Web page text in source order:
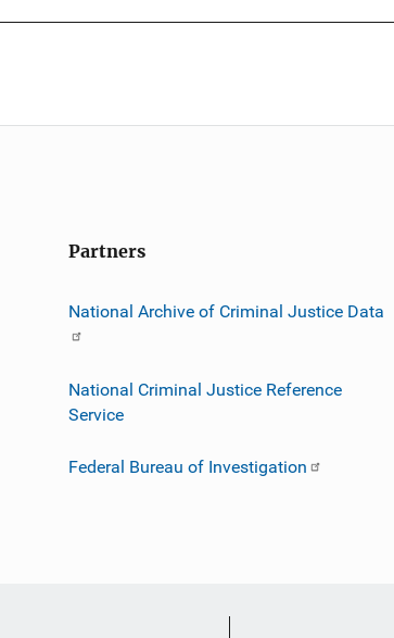
Partners
National Archive of Criminal Justice Data
National Criminal Justice Reference
Service
Federal Bureau of Investigation